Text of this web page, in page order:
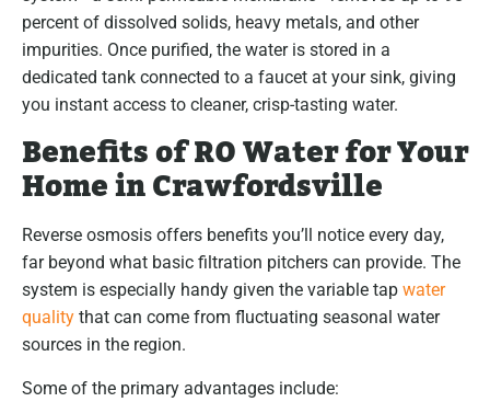
percent of dissolved solids, heavy metals, and other
impurities. Once purified, the water is stored in a
dedicated tank connected to a faucet at your sink, giving
you instant access to cleaner, crisp-tasting water.
Benefits of RO Water for Your
Home in Crawfordsville
Reverse osmosis offers benefits you’ll notice every day,
far beyond what basic filtration pitchers can provide. The
system is especially handy given the variable tap water
quality that can come from fluctuating seasonal water
sources in the region.
Some of the primary advantages include: